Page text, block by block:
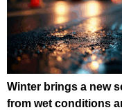
Winter brings a new
from wet conditions